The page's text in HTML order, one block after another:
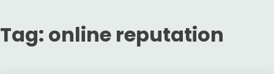
Tag: online reputation